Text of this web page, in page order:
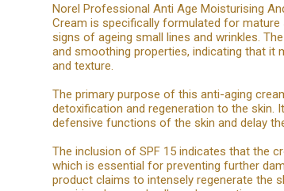
Norel Professional Anti Age Moisturising
Cream is specifically formulated for mature
signs of ageing small lines and wrinkles.
and smoothing properties, indicating that it
and texture.
The primary purpose of this anti-aging
detoxification and regeneration to the skin.
defensive functions of the skin and delay
The inclusion of SPF 15 indicates that the
which is essential for preventing further
product claims to intensely regenerate the